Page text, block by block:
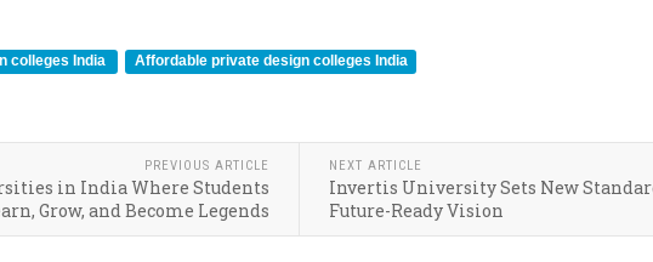
colleges India Affordable private design colleges India
PREVIOUS ARTICLE
in India Where Students
Grow, and Become Legends
NEXT ARTICLE
Invertis University Sets New
Future-Ready Vision